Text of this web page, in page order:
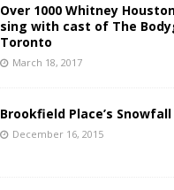
Over 1000 Whitney
sing with cast of The
Toronto
March 18, 2017
Brookfield Place’s
December 16, 2015